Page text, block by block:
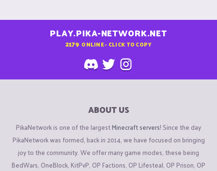
PLAY.PIKA-NETWORK.NET
2179 ONLINE - CLICK TO COPY
ABOUT US
PikaNetwork is one of the largestMinecraft servers! Since the day
PikaNetwork was formed, back in 2014, we have focused on bringing
joy to the community. We offer many game modes, these being
BedWars, OneBlock, KitPvP, OP Factions, OP Lifesteal, OP Prison, OP